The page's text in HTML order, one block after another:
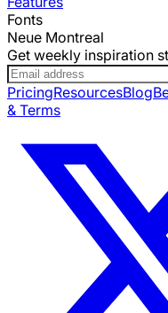
Fonts
Neue Montreal
Get weekly inspiration
PricingResourcesBlog
& Terms